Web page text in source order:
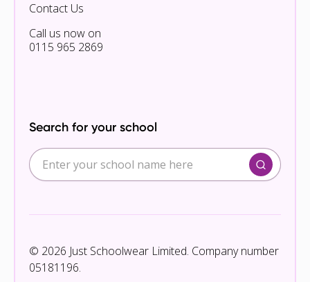
Contact Us
Call us now on
0115 965 2869
Search for your school
© 2026 Just Schoolwear Limited. Company number
05181196.